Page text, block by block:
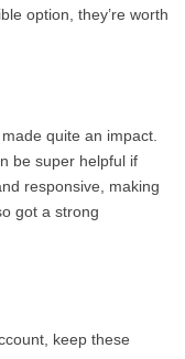
option, they’re worth
quite an impact.
be super helpful if
responsive, making
got a strong
keep these